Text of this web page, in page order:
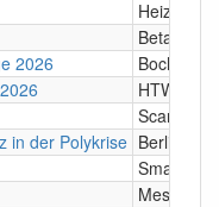
Betahaus
2026
Bochum
HTW
Scandic
in der Polykrise Berlin
Messe